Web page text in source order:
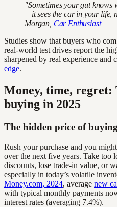
"Sometimes your gut knows
—it sees the car in your life,
Morgan, Car Enthusiast
Studies show that buyers who
real-world test drives report the
sharpened by real experience and
edge.
Money, time, regret:
buying in 2025
The hidden price of
Rush your purchase and you
over the next five years. Take too
discounts, lose trade-in value, or
especially in today’s volatile
Money.com, 2024, average new
with typical monthly payments
interest rates (averaging 7.4%).